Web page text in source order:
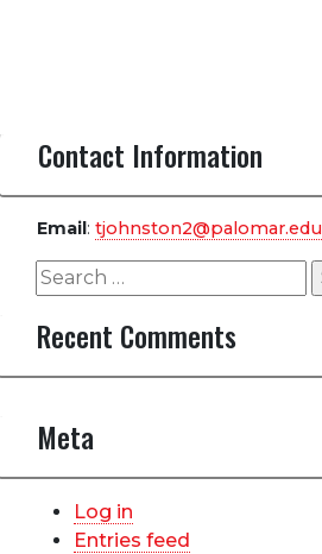
Contact Information
Email: tjohnston2@palomar.edu
Search
for:
Recent Comments
Meta
Log in
Entries feed